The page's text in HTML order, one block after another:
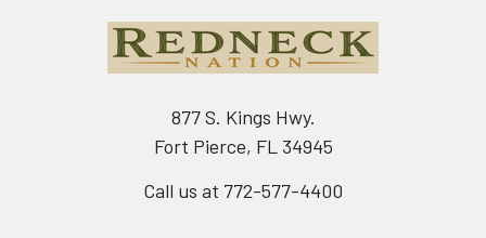
877 S. Kings Hwy.
Fort Pierce, FL 34945
Call us at 772-577-4400